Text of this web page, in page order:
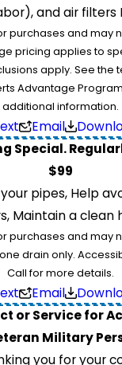
and air filters
purchases and may
pricing applies to
apply. See the
Advantage
additional information.
Email
Special.
$99
pipes, Help
Maintain a clean
purchases and may
drain only.
Call for more details.
Email
or Service for
Military
you for your